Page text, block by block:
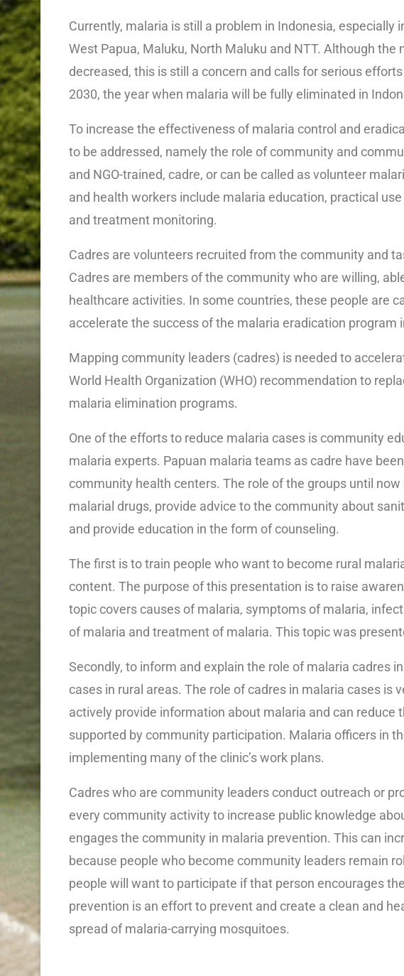
Currently, malaria is still a problem in Indonesia, especially
West Papua, Maluku, North Maluku and NTT. Although the
decreased, this is still a concern and calls for serious
2030, the year when malaria will be fully eliminated in
To increase the effectiveness of malaria control and
to be addressed, namely the role of community and
and NGO-trained, cadre, or can be called as volunteer
and health workers include malaria education, practical
and treatment monitoring.
Cadres are volunteers recruited from the community and
Cadres are members of the community who are willing,
healthcare activities. In some countries, these people are
accelerate the success of the malaria eradication program
Mapping community leaders (cadres) is needed to
World Health Organization (WHO) recommendation to
malaria elimination programs.
One of the efforts to reduce malaria cases is community
malaria experts. Papuan malaria teams as cadre have
community health centers. The role of the groups until
malarial drugs, provide advice to the community about
and provide education in the form of counseling.
The first is to train people who want to become rural
content. The purpose of this presentation is to raise
topic covers causes of malaria, symptoms of malaria,
of malaria and treatment of malaria. This topic was
Secondly, to inform and explain the role of malaria cadres
cases in rural areas. The role of cadres in malaria cases is
actively provide information about malaria and can reduce
supported by community participation. Malaria officers in
implementing many of the clinic’s work plans.
Cadres who are community leaders conduct outreach or
every community activity to increase public knowledge
engages the community in malaria prevention. This can
because people who become community leaders remain
people will want to participate if that person encourages
prevention is an effort to prevent and create a clean and
spread of malaria-carrying mosquitoes.